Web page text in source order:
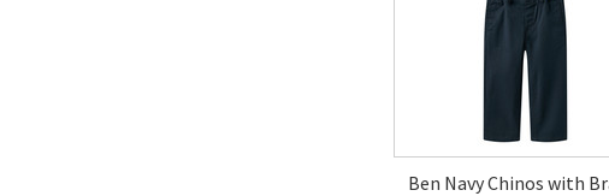
Ben Navy Chinos with